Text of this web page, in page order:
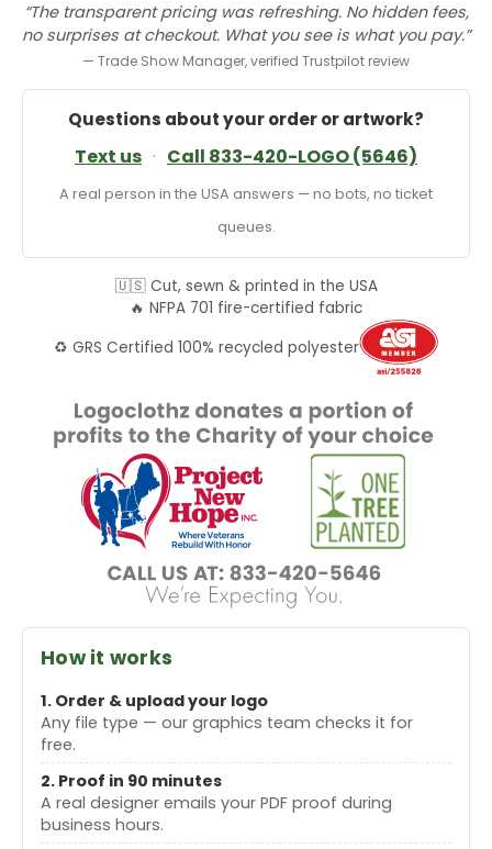
“The transparent pricing was refreshing. No hidden fees,
no surprises at checkout. What you see is what you pay.”
— Trade Show Manager, verified Trustpilot review
Questions about your order or artwork?
Text us · Call 833-420-LOGO (5646)
A real person in the USA answers — no bots, no ticket
queues.
🇺🇸 Cut, sewn & printed in the USA
🔥 NFPA 701 fire-certified fabric
♻️ GRS Certified 100% recycled polyester
How it works
1. Order & upload your logo
Any file type — our graphics team checks it for
free.
2. Proof in 90 minutes
A real designer emails your PDF proof during
business hours.